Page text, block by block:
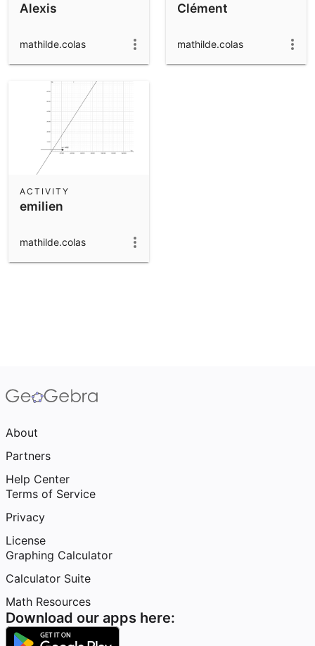
Alexis
mathilde.colas
Clément
mathilde.colas
emilien
ACTIVITY
mathilde.colas
About
Partners
Help Center
Terms of Service
Privacy
License
Graphing Calculator
Calculator Suite
Math Resources
Download our apps here: